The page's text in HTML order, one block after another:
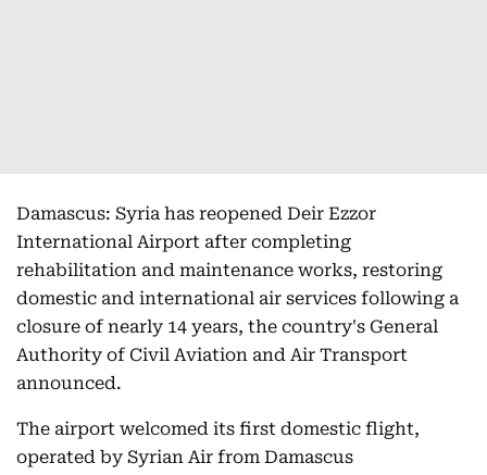
Damascus: Syria has reopened Deir Ezzor
International Airport after completing
rehabilitation and maintenance works, restoring
domestic and international air services following a
closure of nearly 14 years, the country's General
Authority of Civil Aviation and Air Transport
announced.
The airport welcomed its first domestic flight,
operated by Syrian Air from Damascus